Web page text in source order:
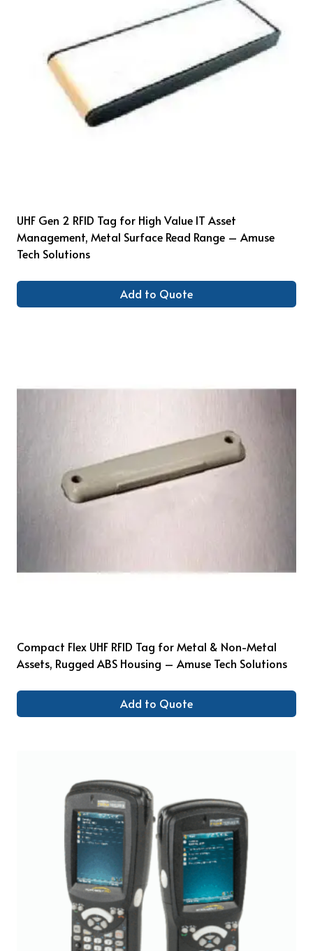
UHF Gen 2 RFID Tag for High Value IT Asset
Management, Metal Surface Read Range – Amuse
Tech Solutions
Add to Quote
Compact Flex UHF RFID Tag for Metal & Non-Metal
Assets, Rugged ABS Housing – Amuse Tech Solutions
Add to Quote